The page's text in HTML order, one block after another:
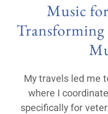
Music
My travels led me
where I
specifically for